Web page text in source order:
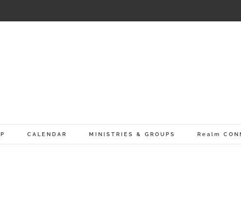
CALENDAR MINISTRIES & GROUPS Realm